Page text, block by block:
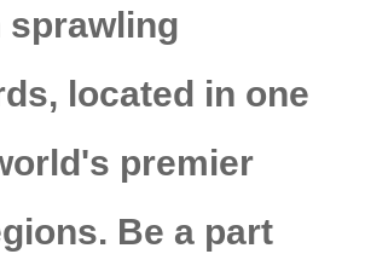
sprawling
located in one
premier
Be a part